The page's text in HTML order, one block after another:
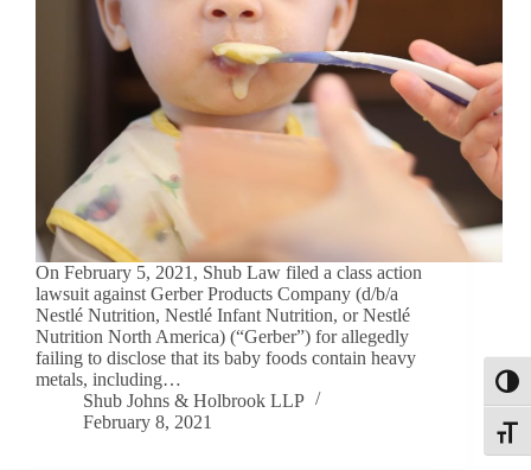
On February 5, 2021, Shub Law filed a class action
lawsuit against Gerber Products Company (d/b/a
Nestlé Nutrition, Nestlé Infant Nutrition, or Nestlé
Nutrition North America) (“Gerber”) for allegedly
failing to disclose that its baby foods contain heavy
metals, including…
Shub Johns & Holbrook LLP
February 8, 2021